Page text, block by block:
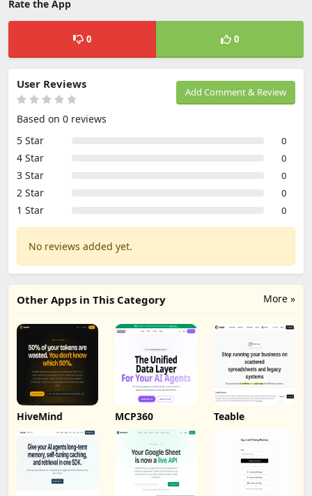
Rate the App
0 0
Add Comment & Review
User Reviews
Based on 0 reviews
5 Star
0
4 Star 0
3 Star 0
2 Star 0
1 Star 0
No reviews added yet.
More »
Other Apps in This Category
HiveMind MCP360 Teable